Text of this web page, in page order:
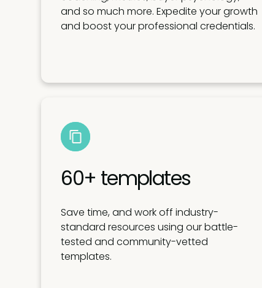
and so much more. Expedite your growth
and boost your professional credentials.
60+ templates
Save time, and work off industry-
standard resources using our battle-
tested and community-vetted
templates.